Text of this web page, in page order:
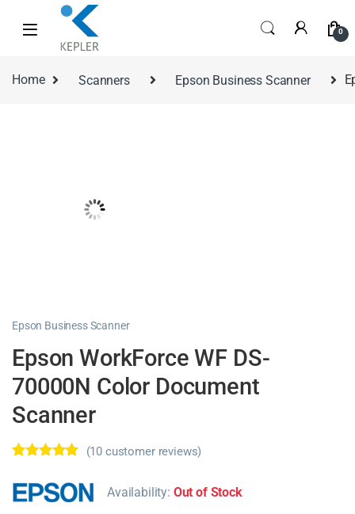
0
Home Scanners Epson Business Scanner
Epson Business Scanner
Epson WorkForce WF DS-
70000N Color Document
Scanner
out of 5
based on
customer
(10 customer reviews)
Availability: Out of Stock